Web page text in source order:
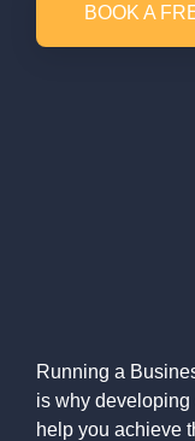
BOOK A
Running a
is why
help you achieve